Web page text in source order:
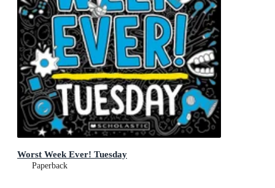
Worst Week Ever! Tuesday
Paperback